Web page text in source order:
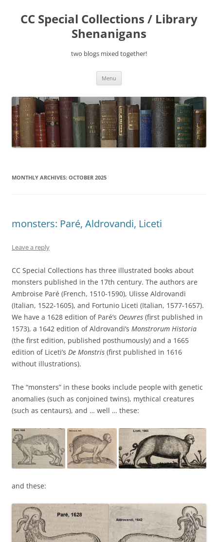
content
CC Special Collections / Library
Shenanigans
two blogs mixed together!
Menu
MONTHLY ARCHIVES: OCTOBER 2025
monsters: Paré, Aldrovandi, Liceti
Leave a reply
CC Special Collections has three illustrated books about
monsters published in the 17th century. The authors are
Ambroise Paré (French, 1510-1590), Ulisse Aldrovandi
(Italian, 1522-1605), and Fortunio Liceti (Italian, 1577-1657).
We have a 1628 edition of Paré’s Oeuvres (first published in
1573), a 1642 edition of Aldrovandi’s Monstrorum Historia
(the first edition, published posthumously) and a 1665
edition of Liceti’s De Monstris (first published in 1616
without illustrations).
The “monsters” in these books include people with genetic
anomalies (such as conjoined twins), mythical creatures
(such as centaurs), and … well … these:
and these: